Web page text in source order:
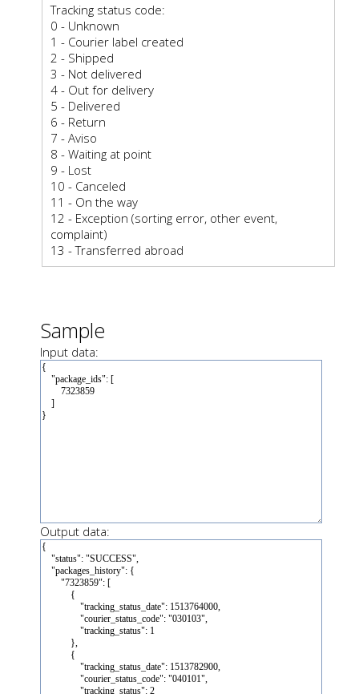
Tracking status code:
0 - Unknown
1 - Courier label created
2 - Shipped
3 - Not delivered
4 - Out for delivery
5 - Delivered
6 - Return
7 - Aviso
8 - Waiting at point
9 - Lost
10 - Canceled
11 - On the way
12 - Exception (sorting error, other event,
complaint)
13 - Transferred abroad
Sample
Input data:
Output data: